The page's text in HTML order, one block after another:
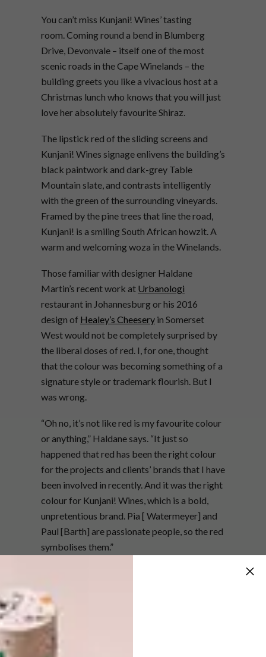
You can’t miss Kunjani! Wines’ tasting
room.Coming round a bend in Blumberg
Drive, Devonvale – itself one of the most
scenic roads in the Cape Winelands – the
building greets you like a vivacious host at a
Christmas lunch who knows that you will just
love her absolutely favourite Shiraz.
The lipstick red of the sliding screens and
Kunjani! Wines signage enlivens the building’s
black paintwork and dark-grey Table
Mountain slate, and contrasts intelligently
with the green of the surrounding vineyards.
Framed by the pine trees that line the road,
Kunjani! is a smiling South African howzit. A
warm and welcoming woza in the Winelands.
Those familiar with designer Haldane
Martin’s recent work at Urbanologi
restaurant in Johannesburg or his 2016
design of Healey’s Cheesery in Somerset
West would not be completely surprised by
the liberal doses of red. I, for one, thought
that the colour was becoming something of a
signature style or trademark flourish. But I
was wrong.
“Oh no, it’s not like red is my favourite colour
or anything,” Haldane says. “It just so
happened that red has been the right colour
for the projects and clients’ brands that I have
been involved in recently. And it was the right
colour for Kunjani! Wines, which is a bold,
unpretentious brand. Pia [ Watermeyer] and
Paul [Barth] are passionate people, so the red
symbolises them.”
Pia’s passion. At first, the architects insisted
that the building should be white, in line with
the more traditional Cape Dutch aesthetic of
the Winelands. “Haldane and I sat there being